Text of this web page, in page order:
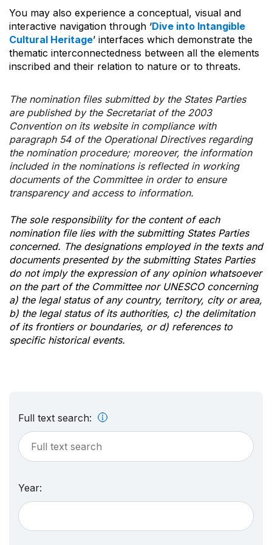
You may also experience a conceptual, visual and
interactive navigation through ‘Dive into Intangible
Cultural Heritage’ interfaces which demonstrate the
thematic interconnectedness between all the elements
inscribed and their relation to nature or to threats.
The nomination files submitted by the States Parties
are published by the Secretariat of the 2003
Convention on its website in compliance with
paragraph 54 of the Operational Directives regarding
the nomination procedure; moreover, the information
included in the nominations is reflected in working
documents of the Committee in order to ensure
transparency and access to information.
The sole responsibility for the content of each
nomination file lies with the submitting States Parties
concerned. The designations employed in the texts and
documents presented by the submitting States Parties
do not imply the expression of any opinion whatsoever
on the part of the Committee nor UNESCO concerning
a) the legal status of any country, territory, city or area,
b) the legal status of its authorities, c) the delimitation
of its frontiers or boundaries, or d) references to
specific historical events.
Full text search:
Year: